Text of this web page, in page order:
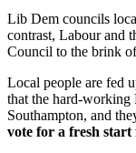
Lib Dem councils
contrast, Labour and
Council to the brink
Local people are fed
that the hard-working
Southampton, and
vote for a fresh